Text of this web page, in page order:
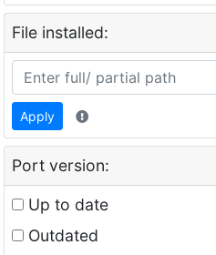
File installed:
Apply
Port version:
Up to date
Outdated